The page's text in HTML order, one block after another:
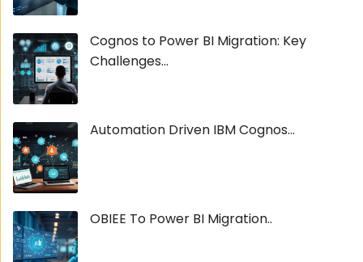
Cognos to Power BI Migration: Key
Challenges...
Automation Driven IBM Cognos...
OBIEE To Power BI Migration..